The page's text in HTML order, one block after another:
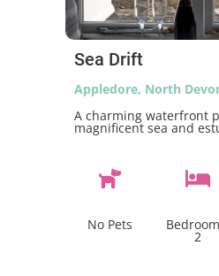
Sea Drift
Appledore, North
A charming waterfront
magnificent sea and
No Pets
2